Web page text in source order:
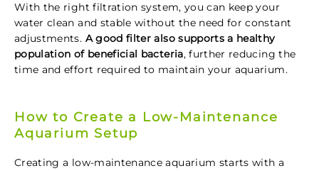
With the right filtration system, you can keep your
water clean and stable without the need for constant
adjustments. A good filter also supports a healthy
population of beneficial bacteria, further reducing the
time and effort required to maintain your aquarium.
How to Create a Low-Maintenance
Aquarium Setup
Creating a low-maintenance aquarium starts with a